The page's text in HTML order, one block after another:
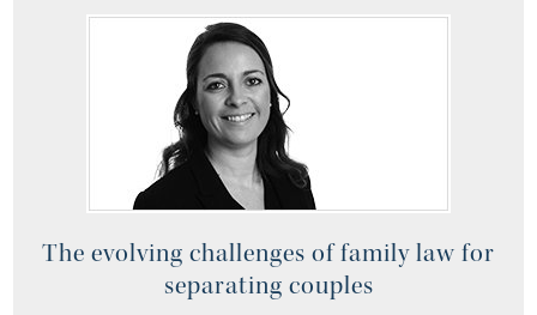
The evolving challenges of family law for
separating couples